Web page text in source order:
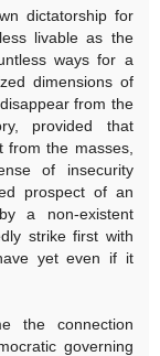
dictatorship for
livable as the
ways for a
dimensions of
from the
provided that
from the masses,
of insecurity
prospect of an
a non-existent
strike first with
yet even if it
the connection
governing